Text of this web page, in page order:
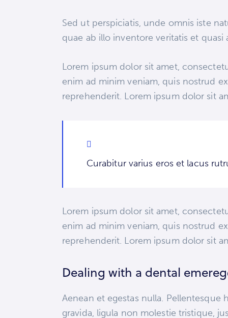
Sed ut perspiciatis, unde omnis iste
quae ab illo inventore veritatis et
Lorem ipsum dolor sit amet,
enim ad minim veniam, quis nostrud
reprehenderit. Lorem ipsum dolor sit
Curabitur varius eros et lacus
Lorem ipsum dolor sit amet,
enim ad minim veniam, quis nostrud
reprehenderit. Lorem ipsum dolor sit
Dealing with a dental
Aenean et egestas nulla. Pellentesque
gravida, ligula non molestie tristique,